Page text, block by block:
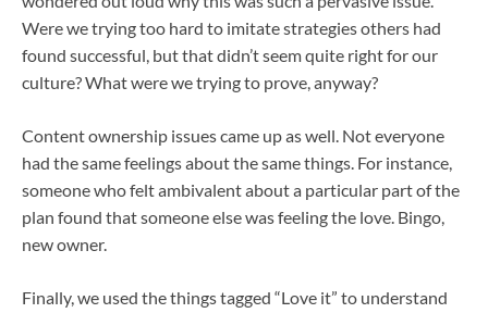
Were we trying too hard to imitate strategies others had
found successful, but that didn’t seem quite right for our
culture? What were we trying to prove, anyway?
Content ownership issues came up as well. Not everyone
had the same feelings about the same things. For instance,
someone who felt ambivalent about a particular part of the
plan found that someone else was feeling the love. Bingo,
new owner.
Finally, we used the things tagged “Love it” to understand